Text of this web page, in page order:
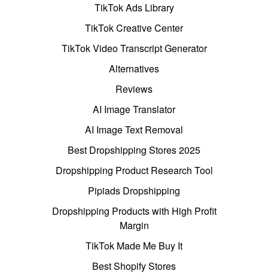
TikTok Ads Library
TikTok Creative Center
TikTok Video Transcript Generator
Alternatives
Reviews
AI Image Translator
AI Image Text Removal
Best Dropshipping Stores 2025
Dropshipping Product Research Tool
Pipiads Dropshipping
Dropshipping Products with High Profit
Margin
TikTok Made Me Buy It
Best Shopify Stores